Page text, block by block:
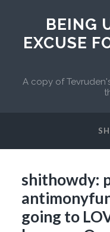
BEING
EXCUSE
A copy of
shithowdy:
going to